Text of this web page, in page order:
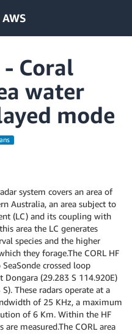
- Coral
water
mode
system covers an area of
Australia, an area subject to
(LC) and its coupling with
area the LC generates
species and the higher
they forage.The CORL HF
crossed loop
(29.283 S 114.920E)
These radars operate at a
of 25 KHz, a maximum
of 6 Km. Within the HF
are measured.The CORL area